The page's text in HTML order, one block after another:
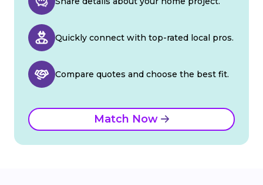
Quickly connect with top-rated local pros.
Compare quotes and choose the best fit.
Match Now